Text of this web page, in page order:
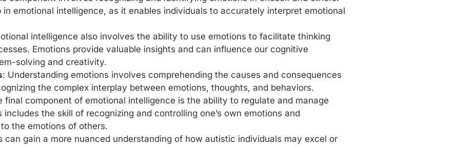
emotional intelligence, as it enables individuals to accurately interpret emotional
intelligence also involves the ability to use emotions to facilitate thinking
Emotions provide valuable insights and can influence our cognitive
solving and creativity.
: Understanding emotions involves comprehending the causes and consequences
the complex interplay between emotions, thoughts, and behaviors.
final component of emotional intelligence is the ability to regulate and manage
the skill of recognizing and controlling one’s own emotions and
the emotions of others.
can gain a more nuanced understanding of how autistic individuals may excel or